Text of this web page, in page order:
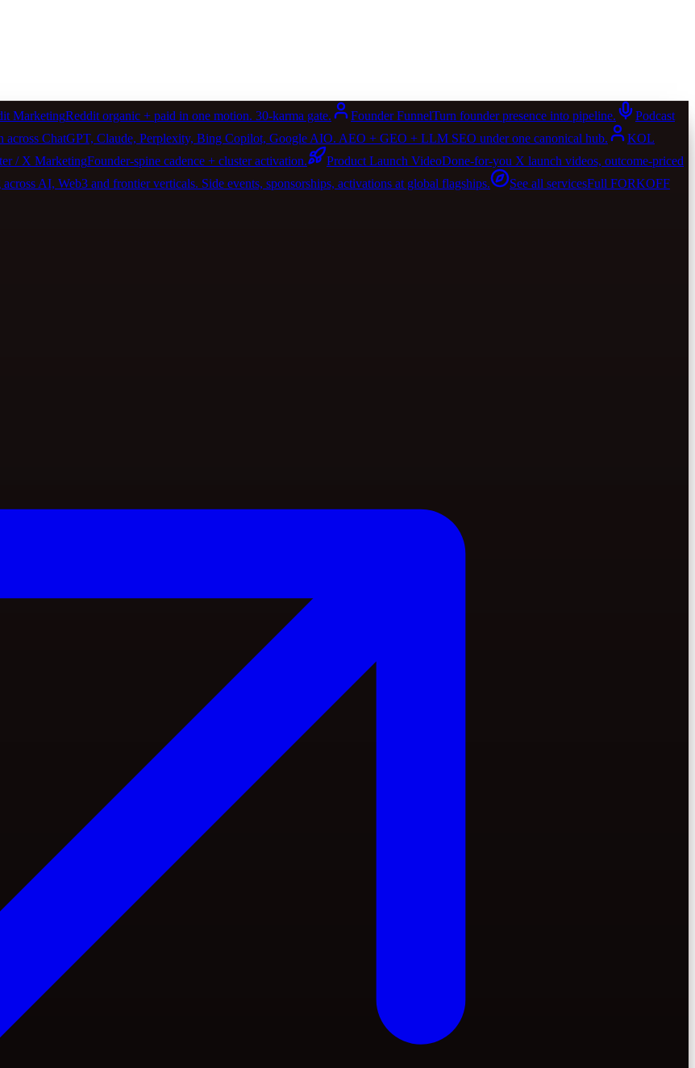
MarketingReddit organic + paid in one motion. 30-karma gate. Founder FunnelTurn founder presence into pipeline.
Podcast
across ChatGPT, Claude, Perplexity, Bing Copilot, Google AIO. AEO + GEO + LLM SEO under one canonical hub.
KOL
/ X MarketingFounder-spine cadence + cluster activation. Product Launch VideoDone-for-you X launch videos, outcome-priced
AI, Web3 and frontier verticals. Side events, sponsorships, activations at global flagships. See all servicesFull FORKOFF